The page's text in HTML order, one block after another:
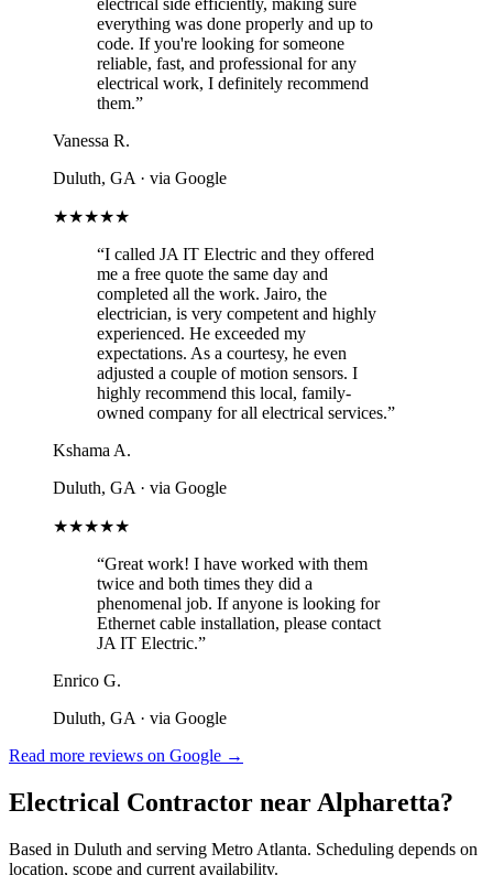
electrical side efficiently, making sure
everything was done properly and up to
code. If you're looking for someone
reliable, fast, and professional for any
electrical work, I definitely recommend
them.”
Vanessa R.
Duluth, GA · via Google
★★★★★
“I called JA IT Electric and they offered
me a free quote the same day and
completed all the work. Jairo, the
electrician, is very competent and highly
experienced. He exceeded my
expectations. As a courtesy, he even
adjusted a couple of motion sensors. I
highly recommend this local, family-
owned company for all electrical services.”
Kshama A.
Duluth, GA · via Google
★★★★★
“Great work! I have worked with them
twice and both times they did a
phenomenal job. If anyone is looking for
Ethernet cable installation, please contact
JA IT Electric.”
Enrico G.
Duluth, GA · via Google
Read more reviews on Google →
Electrical Contractor near Alpharetta?
Based in Duluth and serving Metro Atlanta. Scheduling depends on
location, scope and current availability.